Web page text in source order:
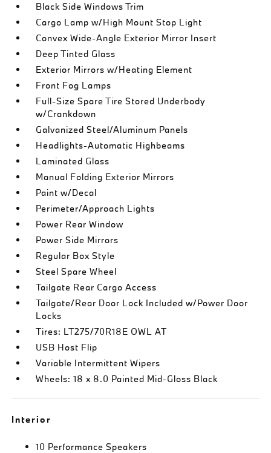
Black Side Windows Trim
Cargo Lamp w/High Mount Stop Light
Convex Wide-Angle Exterior Mirror Insert
Deep Tinted Glass
Exterior Mirrors w/Heating Element
Front Fog Lamps
Full-Size Spare Tire Stored Underbody
w/Crankdown
Galvanized Steel/Aluminum Panels
Headlights-Automatic Highbeams
Laminated Glass
Manual Folding Exterior Mirrors
Paint w/Decal
Perimeter/Approach Lights
Power Rear Window
Power Side Mirrors
Regular Box Style
Steel Spare Wheel
Tailgate Rear Cargo Access
Tailgate/Rear Door Lock Included w/Power Door
Locks
Tires: LT275/70R18E OWL AT
USB Host Flip
Variable Intermittent Wipers
Wheels: 18 x 8.0 Painted Mid-Gloss Black
Interior
10 Performance Speakers